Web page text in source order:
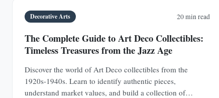
Decorative Arts 20 min read
The Complete Guide to Art Deco Collectibles:
Timeless Treasures from the Jazz Age
Discover the world of Art Deco collectibles from the
1920s-1940s. Learn to identify authentic pieces,
understand market values, and build a collection of